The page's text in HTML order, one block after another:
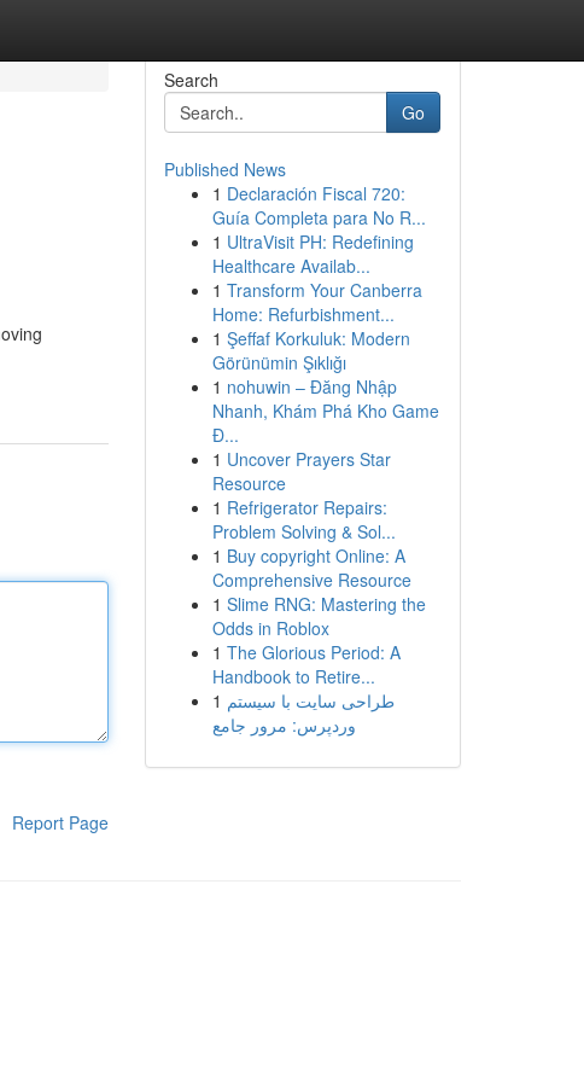
Report Page
Search
Go
Published News
1 Declaración Fiscal 720:
Guía Completa para No R...
1 UltraVisit PH: Redefining
Healthcare Availab...
1 Transform Your Canberra
Home: Refurbishment...
1 Şeffaf Korkuluk: Modern
Görünümin Şıklığı
1 nohuwin – Đăng Nhập
Nhanh, Khám Phá Kho Game
Đ...
1 Uncover Prayers Star
Resource
1 Refrigerator Repairs:
Problem Solving & Sol...
1 Buy copyright Online: A
Comprehensive Resource
1 Slime RNG: Mastering the
Odds in Roblox
1 The Glorious Period: A
Handbook to Retire...
1 طراحی سایت با سیستم
وردپرس: مرور جامع